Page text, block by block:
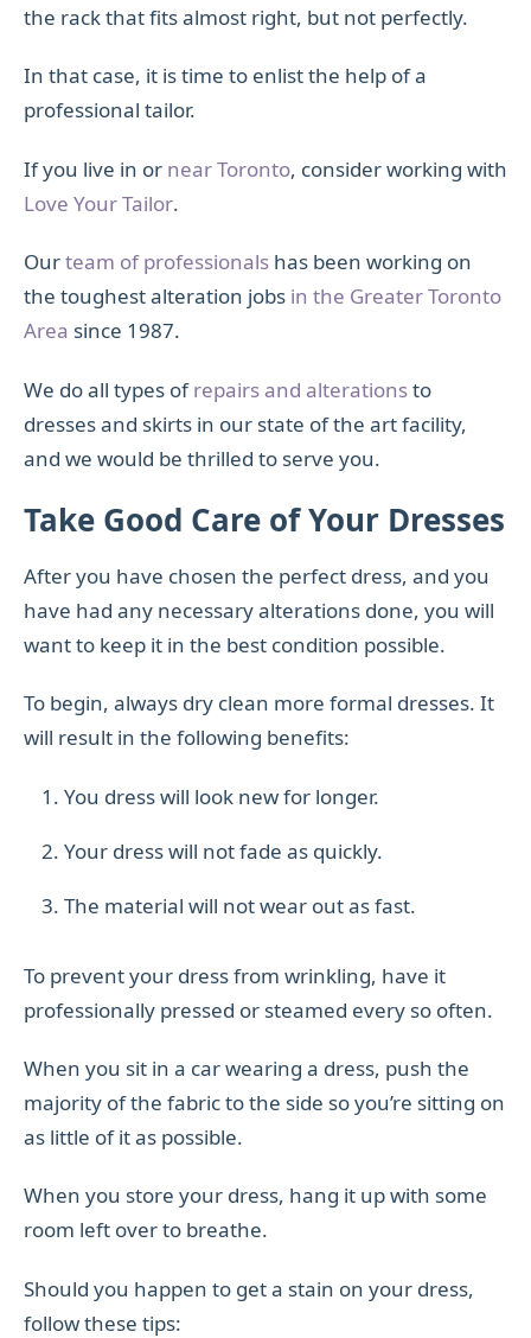
the rack that fits almost right, but not perfectly.
In that case, it is time to enlist the help of a
professional tailor.
If you live in or near Toronto, consider working with
Love Your Tailor.
Ourteam of professionals has been working on
the toughest alteration jobs in the Greater Toronto
Area since 1987.
We do all types ofrepairs and alterationsto
dresses and skirts in our state of the art facility,
and we would be thrilled to serve you.
Take Good Care of Your Dresses
After you have chosen the perfect dress, and you
have had any necessary alterations done, you will
want to keep it in the best condition possible.
To begin, always dry clean more formal dresses. It
will result in the following benefits:
You dress will look new for longer.
Your dress will not fade as quickly.
The material will not wear out as fast.
To prevent your dress from wrinkling, have it
professionally pressed or steamed every so often.
When you sit in a car wearing a dress, push the
majority of the fabric to the side so you’re sitting on
as little of it as possible.
When you store your dress, hang it up with some
room left over to breathe.
Should you happen to get a stain on your dress,
follow these tips: